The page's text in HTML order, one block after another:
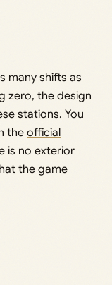
many shifts as
zero, the design
stations. You
the official
is no exterior
the game